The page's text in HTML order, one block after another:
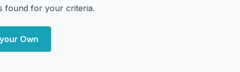
found for your criteria.
Own